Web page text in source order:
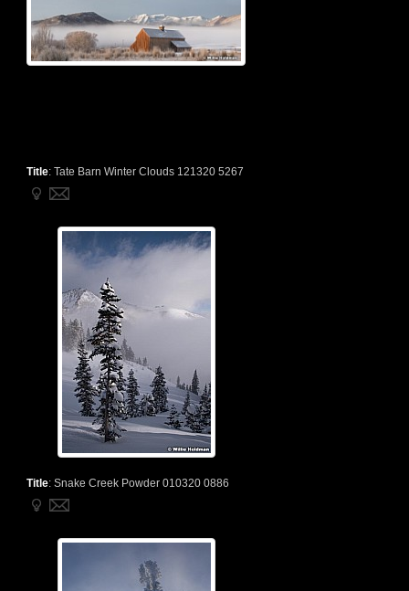
Title: Tate Barn Winter Clouds 121320 5267
Title: Snake Creek Powder 010320 0886